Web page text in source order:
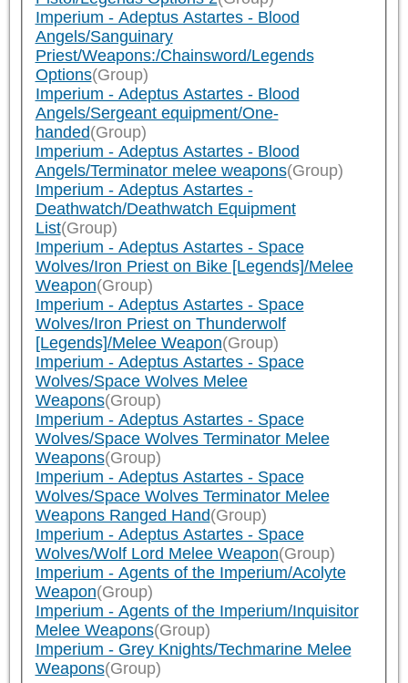
Imperium - Adeptus Astartes - Blood
Angels/Sanguinary
Priest/Weapons:/Chainsword/Legends
Options(Group)
Imperium - Adeptus Astartes - Blood
Angels/Sergeant equipment/One-
handed(Group)
Imperium - Adeptus Astartes - Blood
Angels/Terminator melee weapons(Group)
Imperium - Adeptus Astartes -
Deathwatch/Deathwatch Equipment
List(Group)
Imperium - Adeptus Astartes - Space
Wolves/Iron Priest on Bike [Legends]/Melee
Weapon(Group)
Imperium - Adeptus Astartes - Space
Wolves/Iron Priest on Thunderwolf
[Legends]/Melee Weapon(Group)
Imperium - Adeptus Astartes - Space
Wolves/Space Wolves Melee
Weapons(Group)
Imperium - Adeptus Astartes - Space
Wolves/Space Wolves Terminator Melee
Weapons(Group)
Imperium - Adeptus Astartes - Space
Wolves/Space Wolves Terminator Melee
Weapons Ranged Hand(Group)
Imperium - Adeptus Astartes - Space
Wolves/Wolf Lord Melee Weapon(Group)
Imperium - Agents of the Imperium/Acolyte
Weapon(Group)
Imperium - Agents of the Imperium/Inquisitor
Melee Weapons(Group)
Imperium - Grey Knights/Techmarine Melee
Weapons(Group)